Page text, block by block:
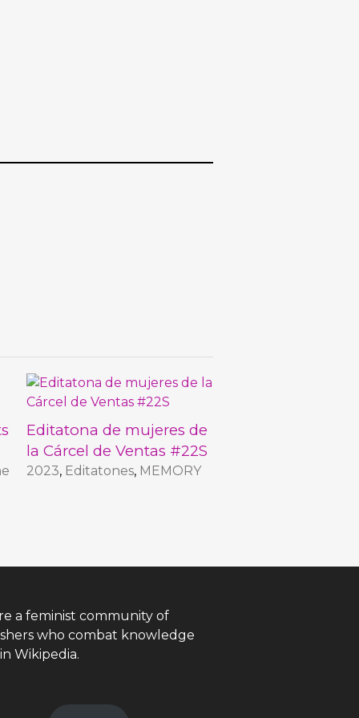
Editatona de mujeres de
la Cárcel de Ventas #22S
2023, Editatones, MEMORY
a feminist community of
who combat knowledge
Wikipedia.